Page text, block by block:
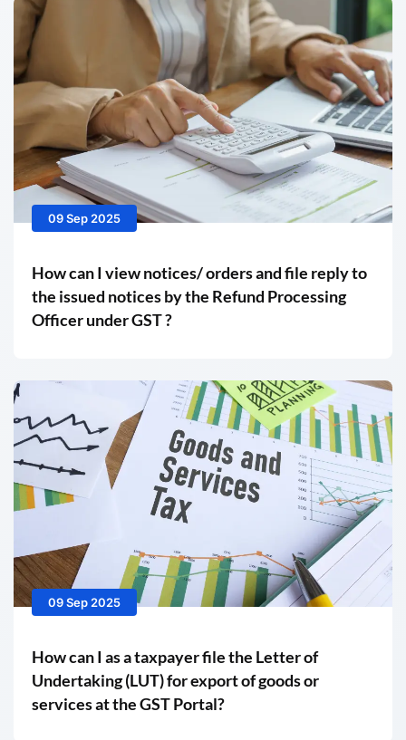
09 Sep 2025
How can I view notices/ orders and file reply to
the issued notices by the Refund Processing
Officer under GST ?
09 Sep 2025
How can I as a taxpayer file the Letter of
Undertaking (LUT) for export of goods or
services at the GST Portal?